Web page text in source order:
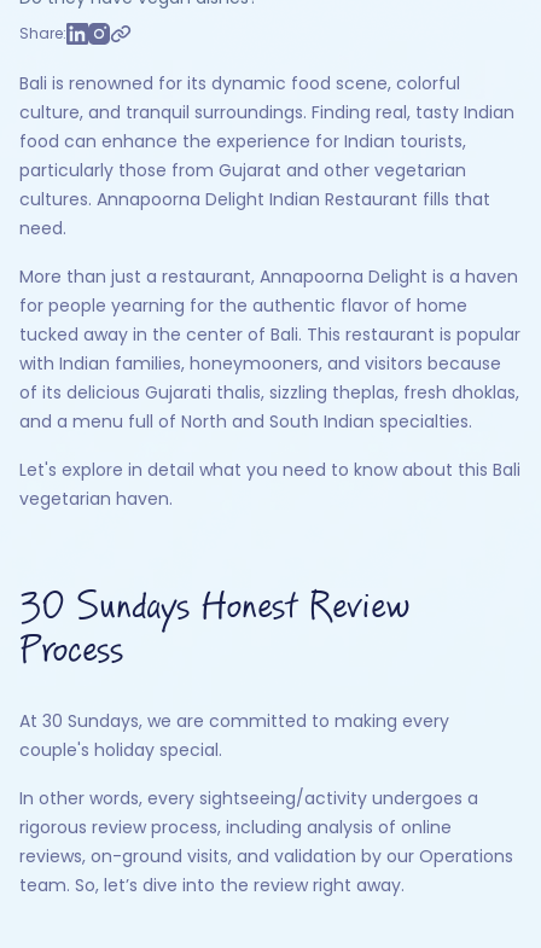
Share:
Bali is renowned for its dynamic food scene, colorful
culture, and tranquil surroundings. Finding real, tasty Indian
food can enhance the experience for Indian tourists,
particularly those from Gujarat and other vegetarian
cultures. Annapoorna Delight Indian Restaurant fills that
need.
More than just a restaurant, Annapoorna Delight is a haven
for people yearning for the authentic flavor of home
tucked away in the center of Bali. This restaurant is popular
with Indian families, honeymooners, and visitors because
of its delicious Gujarati thalis, sizzling theplas, fresh dhoklas,
and a menu full of North and South Indian specialties.
Let's explore in detail what you need to know about this Bali
vegetarian haven.
30 Sundays Honest Review
Process
At 30 Sundays, we are committed to making every
couple's holiday special.
In other words, every sightseeing/activity undergoes a
rigorous review process, including analysis of online
reviews, on-ground visits, and validation by our Operations
team. So, let’s dive into the review right away.